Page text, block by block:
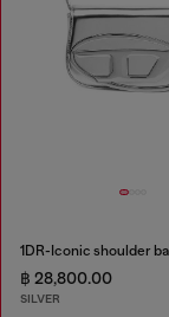
฿ 28,800.00
SILVER